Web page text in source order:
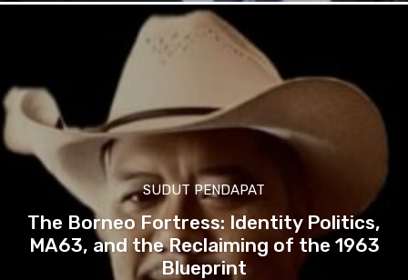
SUDUT PENDAPAT
The Borneo Fortress: Identity Politics,
MA63, and the Reclaiming of the 1963
Blueprint